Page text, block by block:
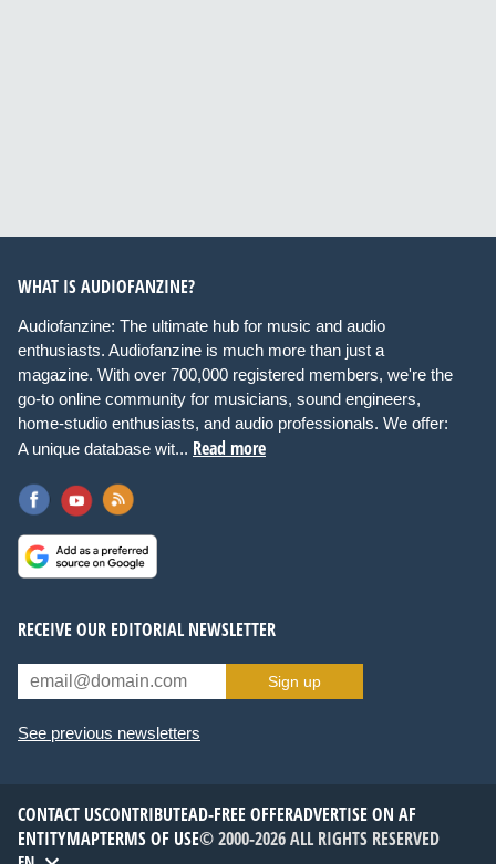
WHAT IS AUDIOFANZINE?
Audiofanzine: The ultimate hub for music and audio
enthusiasts. Audiofanzine is much more than just a
magazine. With over 700,000 registered members, we're the
go-to online community for musicians, sound engineers,
home-studio enthusiasts, and audio professionals. We offer:
A unique database wit... Read more
RECEIVE OUR EDITORIAL NEWSLETTER
Sign up
See previous newsletters
CONTACT USCONTRIBUTEAD-FREE OFFERADVERTISE ON AF
ENTITYMAPTERMS OF USE© 2000-2026 ALL RIGHTS RESERVED